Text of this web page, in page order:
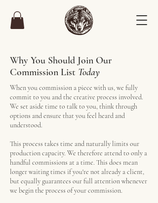
Why You Should Join Our
Commission List Today
When you commission a piece with us, we fully
commit to you and the creative process involved.
We set aside time to talk to you, think through
options and ensure that you feel heard and
understood.
This process takes time and naturally limits our
production capacity. We therefore attend to only a
handful commissions at a time. This does mean
longer waiting times if you're not already a client,
but equally guarantees our full attention whenever
we begin the process of your commission.